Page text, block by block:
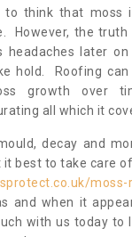
to think that
However, the truth
headaches later
hold. Roofing
growth over
all which it
decay and
it best to take care
and when it
with us today to